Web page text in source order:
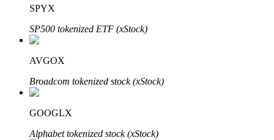
Staking 101
Bitrue
SPYX
SP500 tokenized ETF (xStock)
AVGOX
Broadcom tokenized stock (xStock)
GOOGLX
Alphabet tokenized stock (xStock)